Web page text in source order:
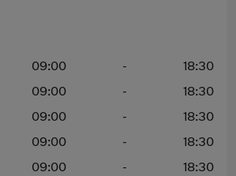
09:00 -
18:30
09:00 -
18:30
09:00 -
18:30
09:00 -
18:30
09:00 -
18:30